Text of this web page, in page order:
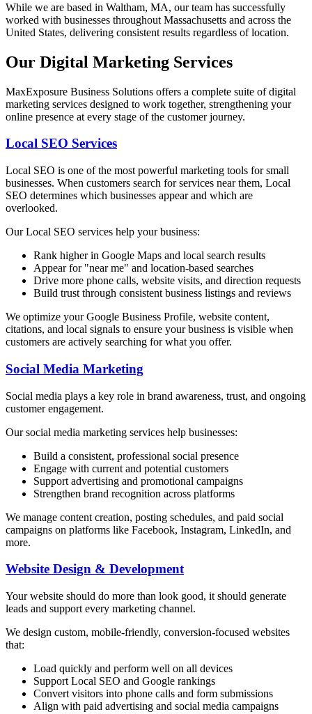
While we are based in Waltham, MA, our team has successfully
worked with businesses throughout Massachusetts and across the
United States, delivering consistent results regardless of location.
Our Digital Marketing Services
MaxExposure Business Solutions offers a complete suite of digital
marketing services designed to work together, strengthening your
online presence at every stage of the customer journey.
Local SEO Services
Local SEO is one of the most powerful marketing tools for small
businesses. When customers search for services near them, Local
SEO determines which businesses appear and which are
overlooked.
Our Local SEO services help your business:
Rank higher in Google Maps and local search results
Appear for "near me" and location-based searches
Drive more phone calls, website visits, and direction requests
Build trust through consistent business listings and reviews
We optimize your Google Business Profile, website content,
citations, and local signals to ensure your business is visible when
customers are actively searching for what you offer.
Social Media Marketing
Social media plays a key role in brand awareness, trust, and ongoing
customer engagement.
Our social media marketing services help businesses:
Build a consistent, professional social presence
Engage with current and potential customers
Support advertising and promotional campaigns
Strengthen brand recognition across platforms
We manage content creation, posting schedules, and paid social
campaigns on platforms like Facebook, Instagram, LinkedIn, and
more.
Website Design & Development
Your website should do more than look good, it should generate
leads and support every marketing channel.
We design custom, mobile-friendly, conversion-focused websites
that:
Load quickly and perform well on all devices
Support Local SEO and Google rankings
Convert visitors into phone calls and form submissions
Align with paid advertising and social media campaigns